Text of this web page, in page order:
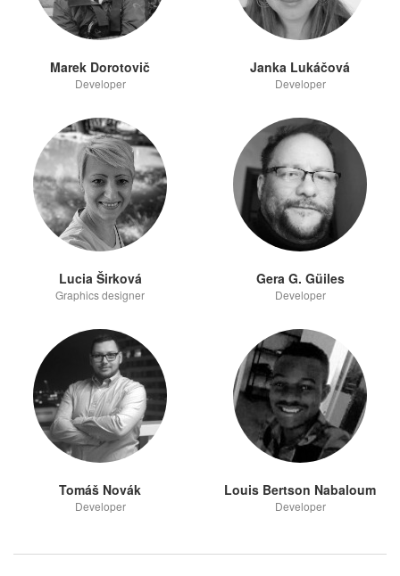
Marek Dorotovič
Developer
Janka Lukáčová
Developer
Lucia Širková
Graphics designer
Gera G. Güiles
Developer
Tomáš Novák
Developer
Louis Bertson Nabaloum
Developer